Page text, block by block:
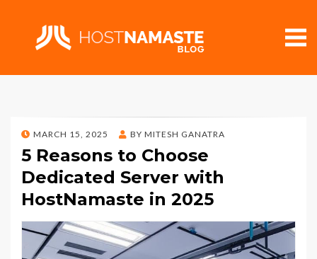
POSTED
ON
MARCH 15, 2025 BY MITESH GANATRA
5 Reasons to Choose
Dedicated Server with
HostNamaste in 2025